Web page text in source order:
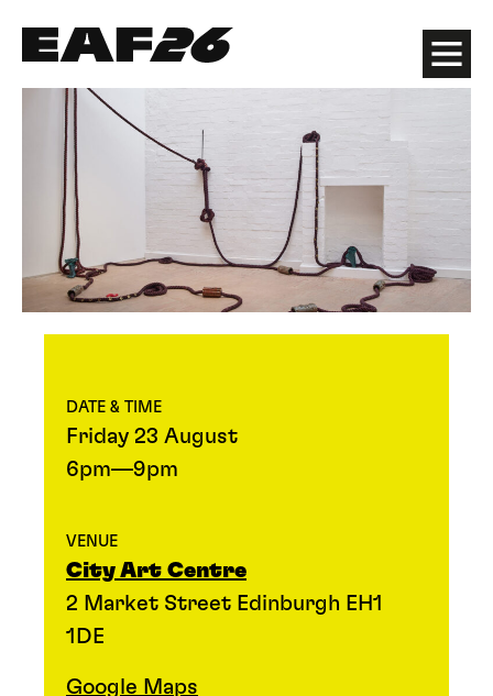
Edinburgh Art Festival Menu
DATE & TIME
Friday 23 August
6pm—9pm
VENUE
City Art Centre
2 Market Street Edinburgh EH1
1DE
Google Maps